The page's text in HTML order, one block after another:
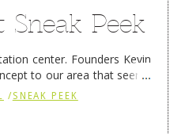
Peek
center. Founders Kevin
to our area that seems
→
/SNEAK PEEK